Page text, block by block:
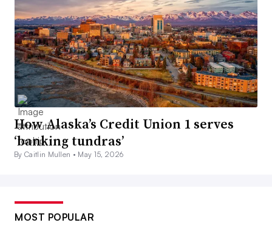
How Alaska’s Credit Union 1 serves
‘banking tundras’
By Caitlin Mullen • May 15, 2026
MOST POPULAR